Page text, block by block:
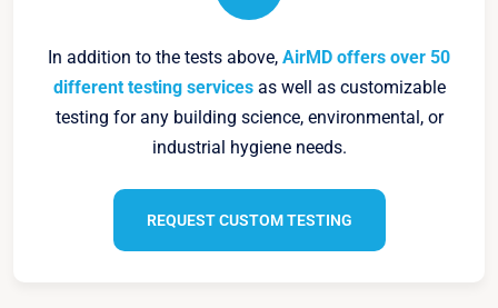
In addition to the tests above, AirMD offers over 50
different testing servicesas well as customizable
testing for any building science, environmental, or
industrial hygiene needs.
REQUEST CUSTOM TESTING